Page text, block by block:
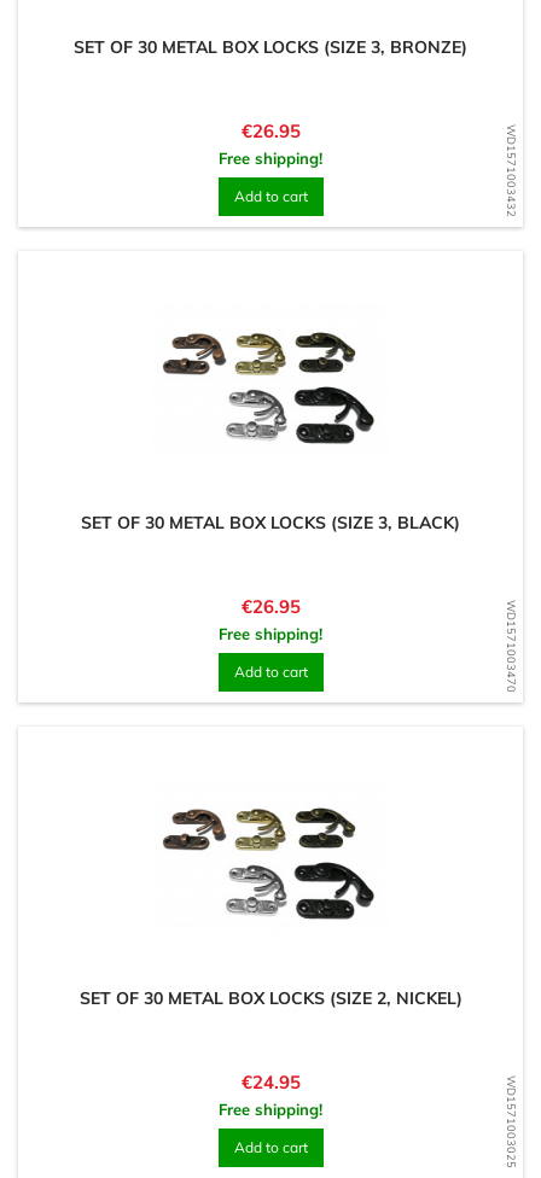
WD1571003432
SET OF 30 METAL BOX LOCKS (SIZE 3, BRONZE)
Price
€26.95
Free shipping!
Add to cart
WD1571003470
SET OF 30 METAL BOX LOCKS (SIZE 3, BLACK)
Price
€26.95
Free shipping!
Add to cart
WD1571003025
SET OF 30 METAL BOX LOCKS (SIZE 2, NICKEL)
Price
€24.95
Free shipping!
Add to cart